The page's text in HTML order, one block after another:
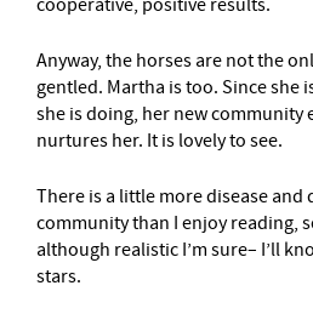
cooperative, positive results.
Anyway, the horses are not the
gentled. Martha is too. Since she
she is doing, her new community
nurtures her. It is lovely to see.
There is a little more disease
community than I enjoy reading,
although realistic I’m sure– I’ll
stars.